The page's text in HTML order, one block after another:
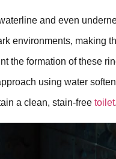
and even
environments, making
the formation of these
using water
a clean, stain-free toilet.